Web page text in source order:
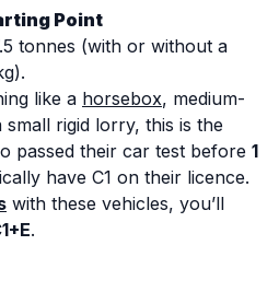
Point
tonnes (with or without a
like a horsebox, medium-
rigid lorry, this is the
passed their car test before 1
have C1 on their licence.
with these vehicles, you’ll
.